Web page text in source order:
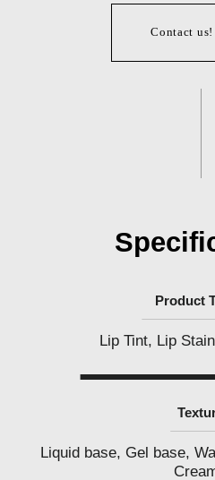
Contact us!
Product
Lip Tint, Lip
Liquid base, Gel base,